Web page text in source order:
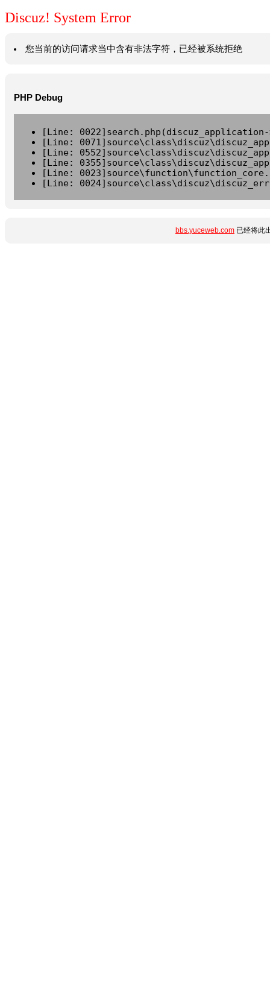
Discuz! System Error
您当前的访问请求当中含有非法字符，已经被系统拒绝
PHP Debug
[Line:
[Line:
[Line:
[Line:
[Line:
[Line:
bbs.yuceweb.com 已经将此